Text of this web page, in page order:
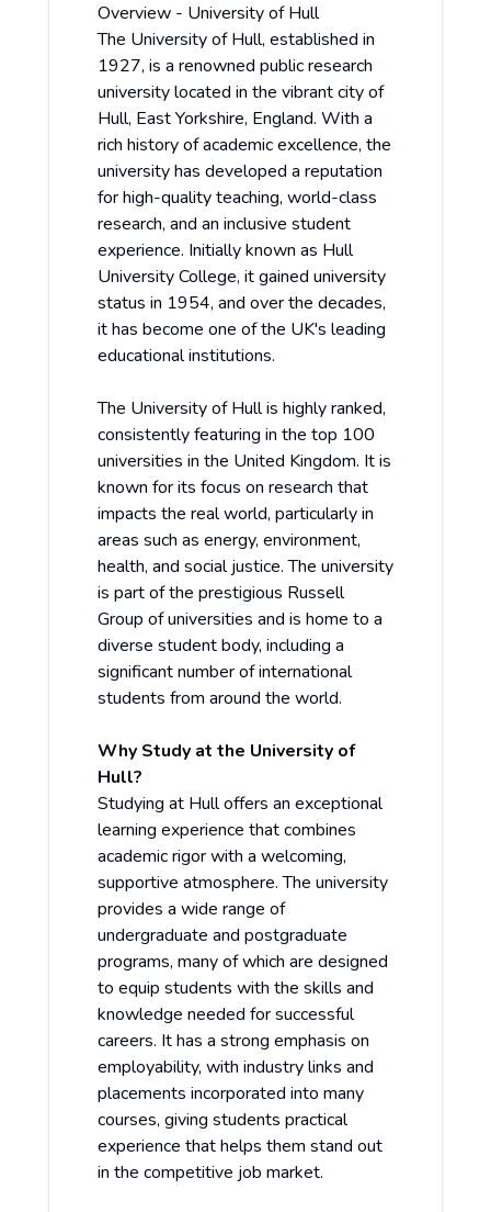
Overview - University of Hull
The University of Hull, established in
1927, is a renowned public research
university located in the vibrant city of
Hull, East Yorkshire, England. With a
rich history of academic excellence, the
university has developed a reputation
for high-quality teaching, world-class
research, and an inclusive student
experience. Initially known as Hull
University College, it gained university
status in 1954, and over the decades,
it has become one of the UK's leading
educational institutions.
The University of Hull is highly ranked,
consistently featuring in the top 100
universities in the United Kingdom. It is
known for its focus on research that
impacts the real world, particularly in
areas such as energy, environment,
health, and social justice. The university
is part of the prestigious Russell
Group of universities and is home to a
diverse student body, including a
significant number of international
students from around the world.
Why Study at the University of
Hull?
Studying at Hull offers an exceptional
learning experience that combines
academic rigor with a welcoming,
supportive atmosphere. The university
provides a wide range of
undergraduate and postgraduate
programs, many of which are designed
to equip students with the skills and
knowledge needed for successful
careers. It has a strong emphasis on
employability, with industry links and
placements incorporated into many
courses, giving students practical
experience that helps them stand out
in the competitive job market.